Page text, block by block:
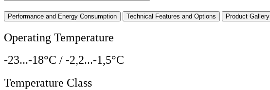
Performance and Energy Consumption Technical Features and Options Product Gallery
Operating Temperature
-23...-18°C / -2,2...-1,5°C
Temperature Class